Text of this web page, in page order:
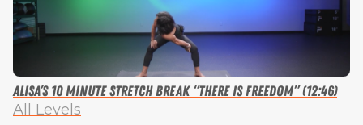
Alisa’s 10 Minute Stretch Break “There is Freedom” (12:46)
All Levels